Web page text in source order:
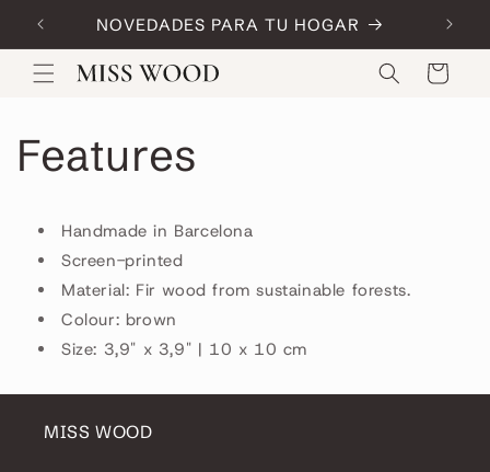
Skip to
content NOVEDADES PARA TU HOGAR
Cart
Features
Handmade in Barcelona
Screen-printed
Material: Fir wood from sustainable forests.
Colour: brown
Size: 3,9" x 3,9" | 10 x 10 cm
MISS WOOD